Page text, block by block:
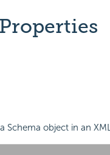
Schema object in an